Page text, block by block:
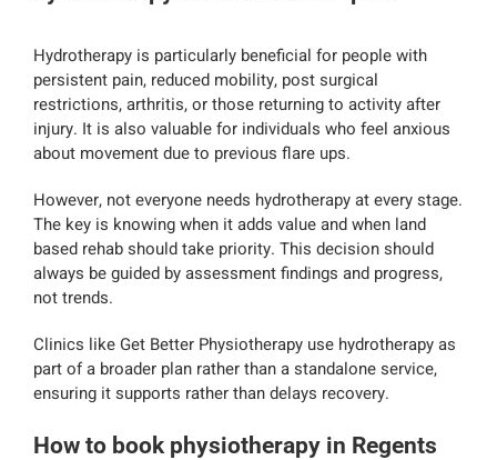
Hydrotherapy is particularly beneficial for people with
persistent pain, reduced mobility, post surgical
restrictions, arthritis, or those returning to activity after
injury. It is also valuable for individuals who feel anxious
about movement due to previous flare ups.
However, not everyone needs hydrotherapy at every stage.
The key is knowing when it adds value and when land
based rehab should take priority. This decision should
always be guided by assessment findings and progress,
not trends.
Clinics like Get Better Physiotherapy use hydrotherapy as
part of a broader plan rather than a standalone service,
ensuring it supports rather than delays recovery.
How to book physiotherapy in Regents